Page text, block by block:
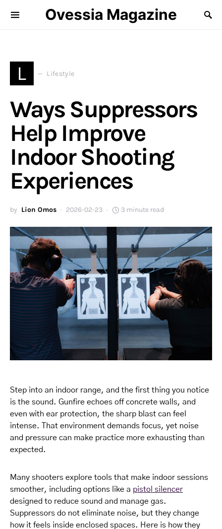
Ovessia Magazine
L Lifestyle
Ways Suppressors
Help Improve
Indoor Shooting
Experiences
by Lion Omos 2026-02-23 3 minute read
Step into an indoor range, and the first thing you notice
is the sound. Gunfire echoes off concrete walls, and
even with ear protection, the sharp blast can feel
intense. That environment demands focus, yet noise
and pressure can make practice more exhausting than
expected.
Many shooters explore tools that make indoor sessions
smoother, including options like a pistol silencer
designed to reduce sound and manage gas.
Suppressors do not eliminate noise, but they change
how it feels inside enclosed spaces. Here is how they